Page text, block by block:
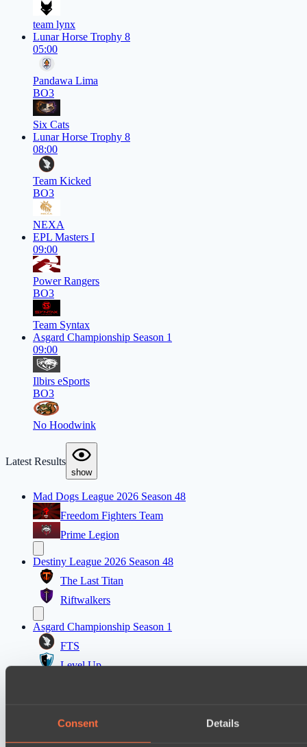
Consent Details
team lynx
Lunar Horse Trophy 8
05:00
Pandawa Lima
BO3
Six Cats
Lunar Horse Trophy 8
08:00
Team Kicked
BO3
NEXA
EPL Masters I
09:00
Power Rangers
BO3
Team Syntax
Asgard Championship Season 1
09:00
Ilbirs eSports
BO3
No Hoodwink
Latest Results
show
Mad Dogs League 2026 Season 48
Freedom Fighters Team
Prime Legion
Destiny League 2026 Season 48
The Last Titan
Riftwalkers
Asgard Championship Season 1
FTS
Level Up
Team Jenz